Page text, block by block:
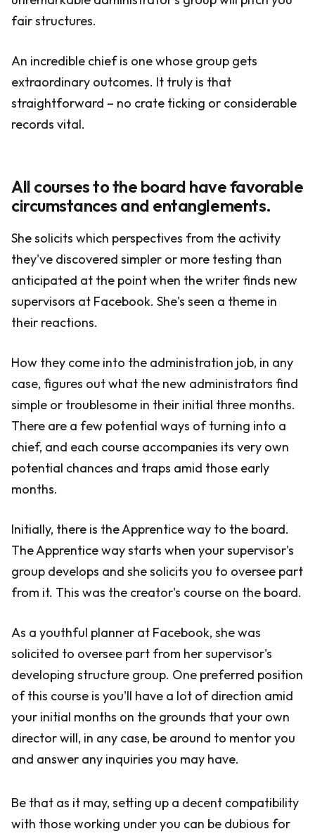
fair structures.
An incredible chief is one whose group gets
extraordinary outcomes. It truly is that
straightforward – no crate ticking or considerable
records vital.
All courses to the board have favorable
circumstances and entanglements.
She solicits which perspectives from the activity
they've discovered simpler or more testing than
anticipated at the point when the writer finds new
supervisors at Facebook. She's seen a theme in
their reactions.
How they come into the administration job, in any
case, figures out what the new administrators find
simple or troublesome in their initial three months.
There are a few potential ways of turning into a
chief, and each course accompanies its very own
potential chances and traps amid those early
months.
Initially, there is the Apprentice way to the board.
The Apprentice way starts when your supervisor's
group develops and she solicits you to oversee part
from it. This was the creator's course on the board.
As a youthful planner at Facebook, she was
solicited to oversee part from her supervisor's
developing structure group. One preferred position
of this course is you'll have a lot of direction amid
your initial months on the grounds that your own
director will, in any case, be around to mentor you
and answer any inquiries you may have.
Be that as it may, setting up a decent compatibility
with those working under you can be dubious for